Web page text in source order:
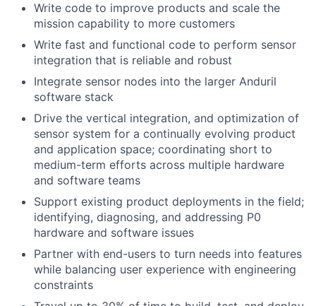
Write code to improve products and scale the
mission capability to more customers
Write fast and functional code to perform sensor
integration that is reliable and robust
Integrate sensor nodes into the larger Anduril
software stack
Drive the vertical integration, and optimization of
sensor system for a continually evolving product
and application space; coordinating short to
medium-term efforts across multiple hardware
and software teams
Support existing product deployments in the field;
identifying, diagnosing, and addressing P0
hardware and software issues
Partner with end-users to turn needs into features
while balancing user experience with engineering
constraints